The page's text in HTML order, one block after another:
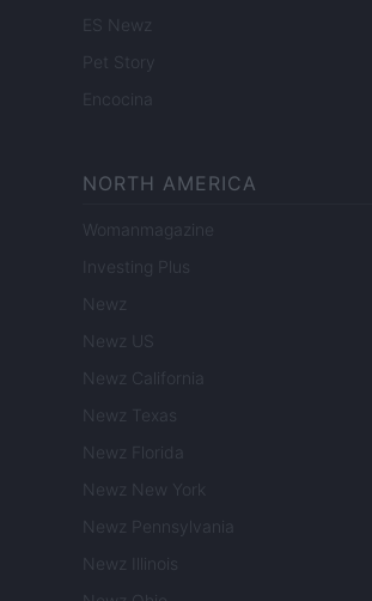
ES Newz
Pet Story
Encocina
NORTH AMERICA
Womanmagazine
Investing Plus
Newz
Newz US
Newz California
Newz Texas
Newz Florida
Newz New York
Newz Pennsylvania
Newz Illinois